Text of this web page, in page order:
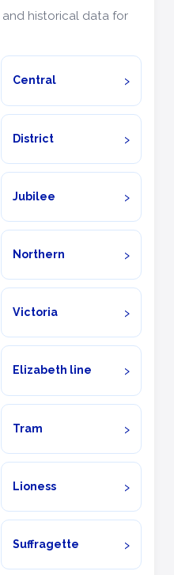
and historical data for
Central
District
Jubilee
Northern
Victoria
Elizabeth line
Tram
Lioness
Suffragette